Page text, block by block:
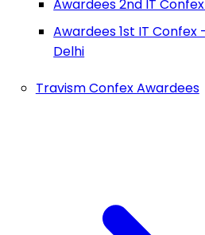
Awardees 2nd IT
Awardees 1st IT Confex
Delhi
Travism Confex Awardees